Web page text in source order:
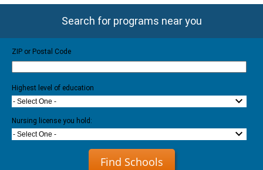
Search for programs near you
ZIP or Postal Code
Highest level of education
- Select One -
Nursing license you hold:
- Select One -
Find Schools